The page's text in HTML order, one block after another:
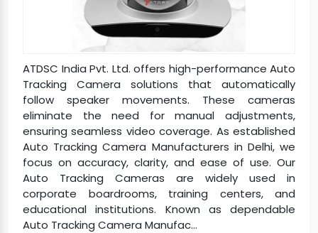
ATDSC India Pvt. Ltd. offers high-performance Auto
Tracking Camera solutions that automatically
follow speaker movements. These cameras
eliminate the need for manual adjustments,
ensuring seamless video coverage. As established
Auto Tracking Camera Manufacturers in Delhi, we
focus on accuracy, clarity, and ease of use. Our
Auto Tracking Cameras are widely used in
corporate boardrooms, training centers, and
educational institutions. Known as dependable
Auto Tracking Camera Manufac...